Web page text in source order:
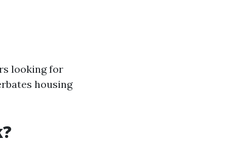
looking for
housing